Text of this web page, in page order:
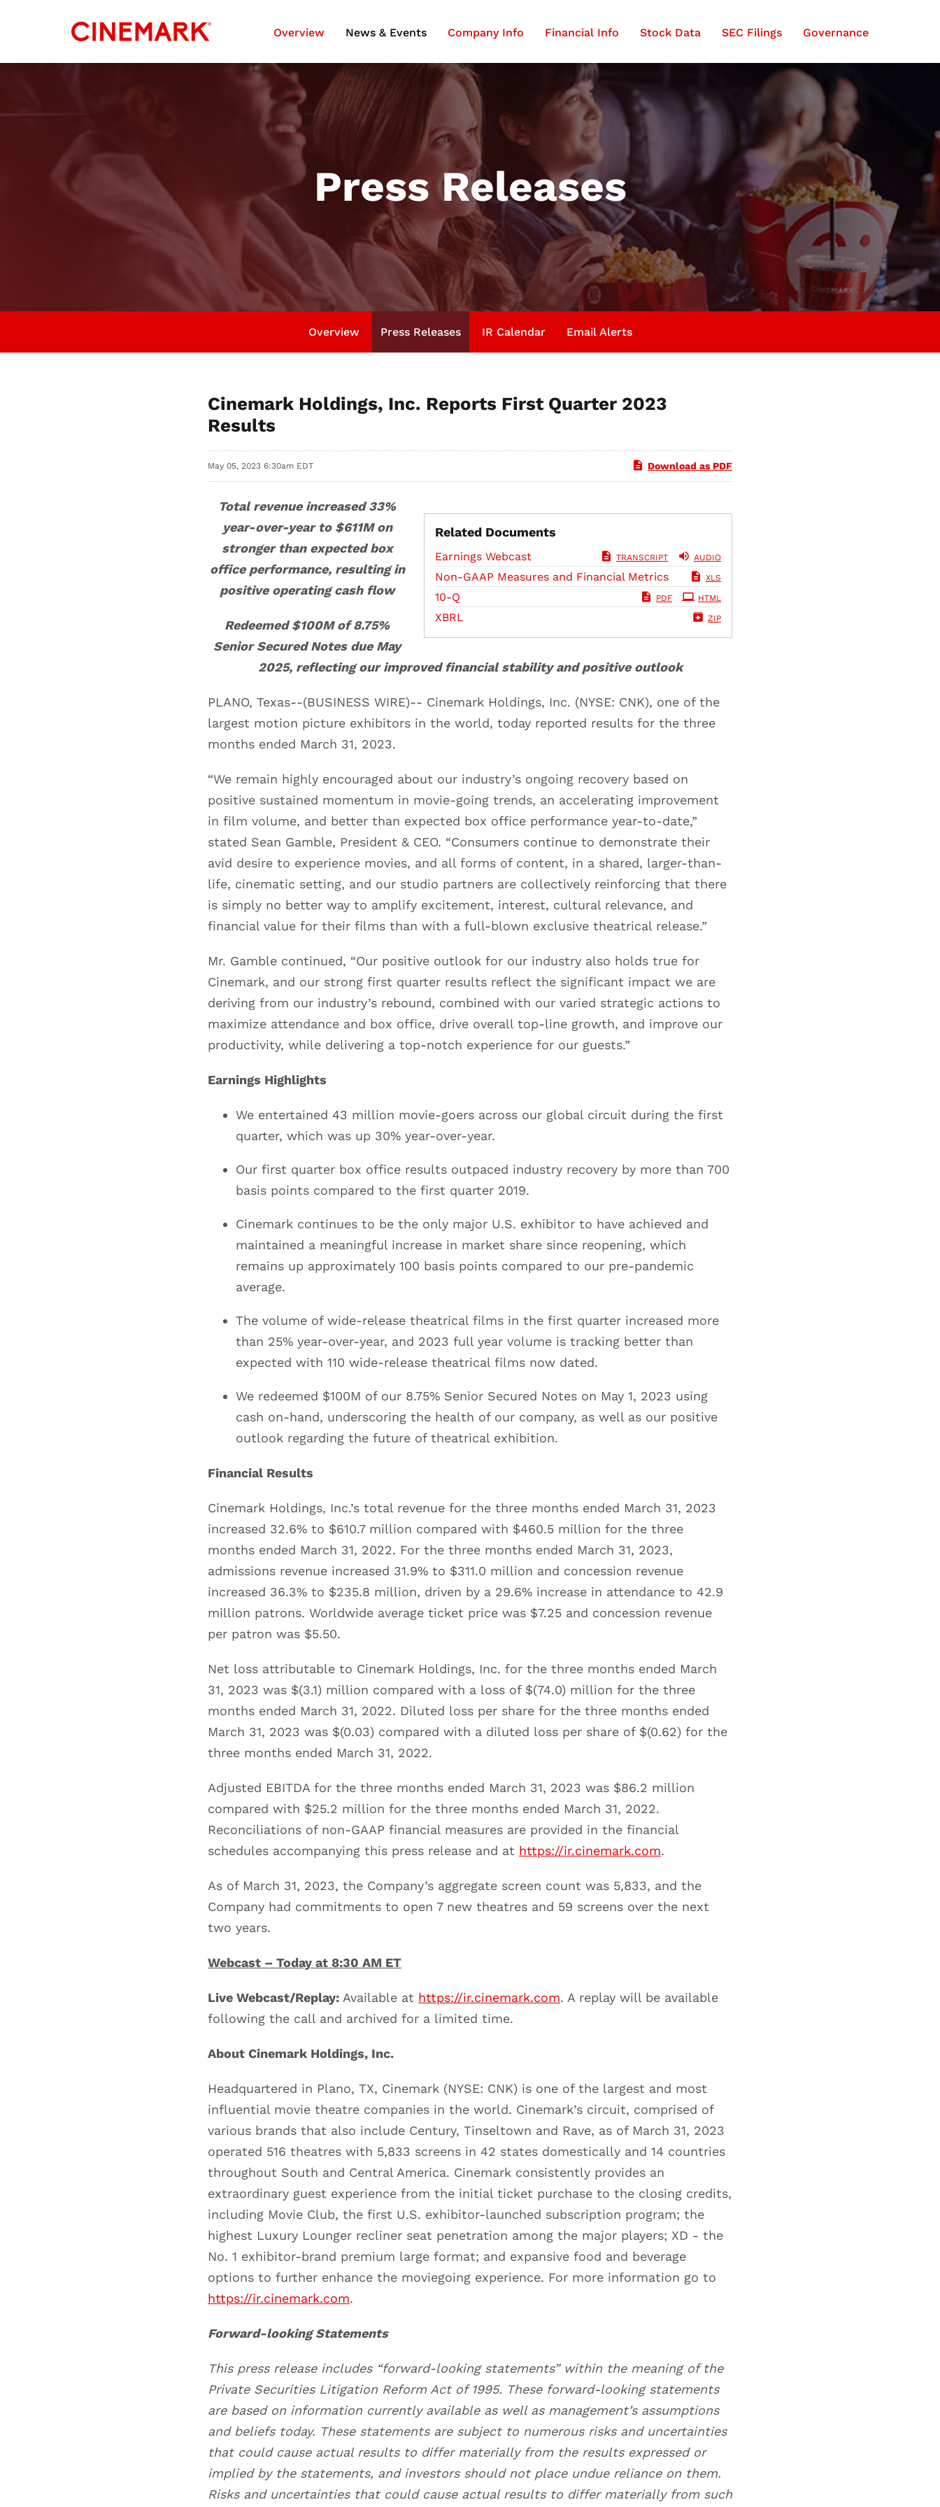
Investors
Overview News & Events Company Info Financial Info Stock Data SEC Filings Governance
Press Releases
Overview Press Releases IR Calendar Email Alerts
Cinemark Holdings, Inc. Reports First Quarter 2023
Results
May 05, 2023 6:30am EDT Download as PDF
Related Documents
Earnings Webcast TRANSCRIPT AUDIO
Non-GAAP Measures and Financial Metrics XLS
10-Q PDF HTML
XBRL ZIP
Total revenue increased 33%
year-over-year to $611M on
stronger than expected box
office performance, resulting in
positive operating cash flow
Redeemed $100M of 8.75%
Senior Secured Notes due May
2025, reflecting our improved financial stability and positive outlook
PLANO, Texas--(BUSINESS WIRE)-- Cinemark Holdings, Inc. (NYSE: CNK), one of the
largest motion picture exhibitors in the world, today reported results for the three
months ended March 31, 2023.
“We remain highly encouraged about our industry’s ongoing recovery based on
positive sustained momentum in movie-going trends, an accelerating improvement
in film volume, and better than expected box office performance year-to-date,”
stated Sean Gamble, President & CEO. “Consumers continue to demonstrate their
avid desire to experience movies, and all forms of content, in a shared, larger-than-
life, cinematic setting, and our studio partners are collectively reinforcing that there
is simply no better way to amplify excitement, interest, cultural relevance, and
financial value for their films than with a full-blown exclusive theatrical release.”
Mr. Gamble continued, “Our positive outlook for our industry also holds true for
Cinemark, and our strong first quarter results reflect the significant impact we are
deriving from our industry’s rebound, combined with our varied strategic actions to
maximize attendance and box office, drive overall top-line growth, and improve our
productivity, while delivering a top-notch experience for our guests.”
Earnings Highlights
We entertained 43 million movie-goers across our global circuit during the first
quarter, which was up 30% year-over-year.
Our first quarter box office results outpaced industry recovery by more than 700
basis points compared to the first quarter 2019.
Cinemark continues to be the only major U.S. exhibitor to have achieved and
maintained a meaningful increase in market share since reopening, which
remains up approximately 100 basis points compared to our pre-pandemic
average.
The volume of wide-release theatrical films in the first quarter increased more
than 25% year-over-year, and 2023 full year volume is tracking better than
expected with 110 wide-release theatrical films now dated.
We redeemed $100M of our 8.75% Senior Secured Notes on May 1, 2023 using
cash on-hand, underscoring the health of our company, as well as our positive
outlook regarding the future of theatrical exhibition.
Financial Results
Cinemark Holdings, Inc.’s total revenue for the three months ended March 31, 2023
increased 32.6% to $610.7 million compared with $460.5 million for the three
months ended March 31, 2022. For the three months ended March 31, 2023,
admissions revenue increased 31.9% to $311.0 million and concession revenue
increased 36.3% to $235.8 million, driven by a 29.6% increase in attendance to 42.9
million patrons. Worldwide average ticket price was $7.25 and concession revenue
per patron was $5.50.
Net loss attributable to Cinemark Holdings, Inc. for the three months ended March
31, 2023 was $(3.1) million compared with a loss of $(74.0) million for the three
months ended March 31, 2022. Diluted loss per share for the three months ended
March 31, 2023 was $(0.03) compared with a diluted loss per share of $(0.62) for the
three months ended March 31, 2022.
Adjusted EBITDA for the three months ended March 31, 2023 was $86.2 million
compared with $25.2 million for the three months ended March 31, 2022.
Reconciliations of non-GAAP financial measures are provided in the financial
schedules accompanying this press release and at https://ir.cinemark.com.
As of March 31, 2023, the Company’s aggregate screen count was 5,833, and the
Company had commitments to open 7 new theatres and 59 screens over the next
two years.
Webcast – Today at 8:30 AM ET
Live Webcast/Replay: Available at https://ir.cinemark.com. A replay will be available
following the call and archived for a limited time.
About Cinemark Holdings, Inc.
Headquartered in Plano, TX, Cinemark (NYSE: CNK) is one of the largest and most
influential movie theatre companies in the world. Cinemark’s circuit, comprised of
various brands that also include Century, Tinseltown and Rave, as of March 31, 2023
operated 516 theatres with 5,833 screens in 42 states domestically and 14 countries
throughout South and Central America. Cinemark consistently provides an
extraordinary guest experience from the initial ticket purchase to the closing credits,
including Movie Club, the first U.S. exhibitor-launched subscription program; the
highest Luxury Lounger recliner seat penetration among the major players; XD - the
No. 1 exhibitor-brand premium large format; and expansive food and beverage
options to further enhance the moviegoing experience. For more information go to
https://ir.cinemark.com.
Forward-looking Statements
This press release includes “forward-looking statements” within the meaning of the
Private Securities Litigation Reform Act of 1995. These forward-looking statements
are based on information currently available as well as management’s assumptions
and beliefs today. These statements are subject to numerous risks and uncertainties
that could cause actual results to differ materially from the results expressed or
implied by the statements, and investors should not place undue reliance on them.
Risks and uncertainties that could cause actual results to differ materially from such